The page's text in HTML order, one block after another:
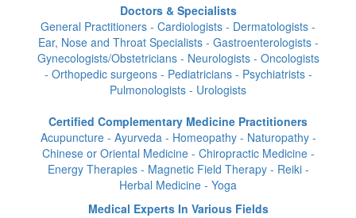
Doctors & Specialists
General Practitioners - Cardiologists - Dermatologists -
Ear, Nose and Throat Specialists - Gastroenterologists -
Gynecologists/Obstetricians - Neurologists - Oncologists
- Orthopedic surgeons - Pediatricians - Psychiatrists -
Pulmonologists - Urologists
Certified Complementary Medicine Practitioners
Acupuncture - Ayurveda - Homeopathy - Naturopathy -
Chinese or Oriental Medicine - Chiropractic Medicine -
Energy Therapies - Magnetic Field Therapy - Reiki -
Herbal Medicine - Yoga
Medical Experts In Various Fields